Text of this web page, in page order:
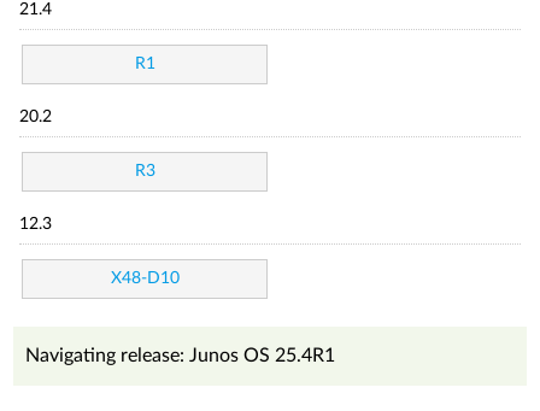
21.4
R1
20.2
R3
12.3
X48-D10
Navigating release: Junos OS 25.4R1